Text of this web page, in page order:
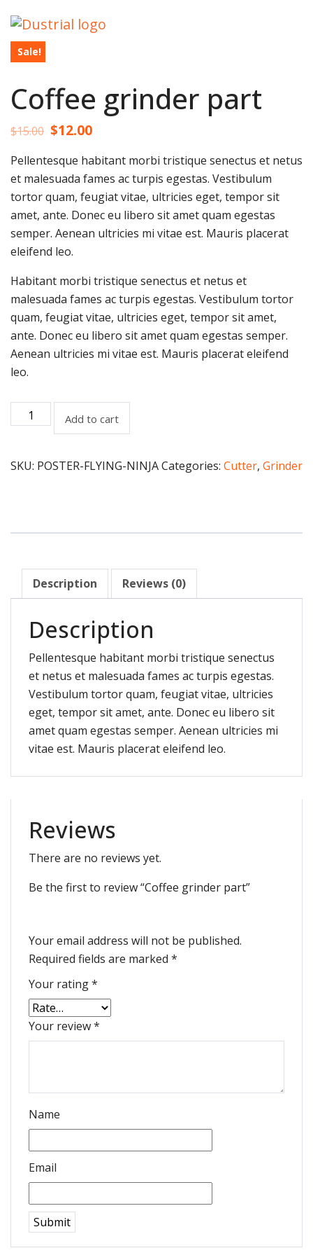
Sale!
Coffee grinder part
$15.00 $12.00
Pellentesque habitant morbi tristique senectus et netus
et malesuada fames ac turpis egestas. Vestibulum
tortor quam, feugiat vitae, ultricies eget, tempor sit
amet, ante. Donec eu libero sit amet quam egestas
semper. Aenean ultricies mi vitae est. Mauris placerat
eleifend leo.
Habitant morbi tristique senectus et netus et
malesuada fames ac turpis egestas. Vestibulum tortor
quam, feugiat vitae, ultricies eget, tempor sit amet,
ante. Donec eu libero sit amet quam egestas semper.
Aenean ultricies mi vitae est. Mauris placerat eleifend
leo.
Add to cart
SKU: POSTER-FLYING-NINJACategories: Cutter, Grinder
Description Reviews (0)
Description
Pellentesque habitant morbi tristique senectus
et netus et malesuada fames ac turpis egestas.
Vestibulum tortor quam, feugiat vitae, ultricies
eget, tempor sit amet, ante. Donec eu libero sit
amet quam egestas semper. Aenean ultricies mi
vitae est. Mauris placerat eleifend leo.
Reviews
There are no reviews yet.
Be the first to review “Coffee grinder part”
Your email address will not be published.
Required fields are marked *
Your rating*
Your review*
Name
Email